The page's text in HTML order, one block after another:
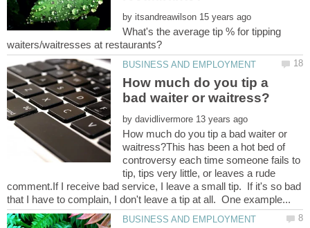
by
What's the average tip % for tipping
How much do you tip a
by
How much do you tip a bad waiter or
waitress?This has been a hot bed of
controversy each time someone fails to
tip, tips very little, or leaves a rude
comment.If I receive bad service, I leave a small tip. If it's so bad